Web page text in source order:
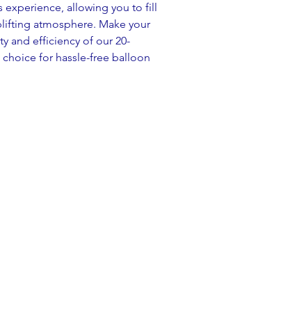
experience, allowing you to fill
atmosphere. Make your
and efficiency of our 20-
for hassle-free balloon